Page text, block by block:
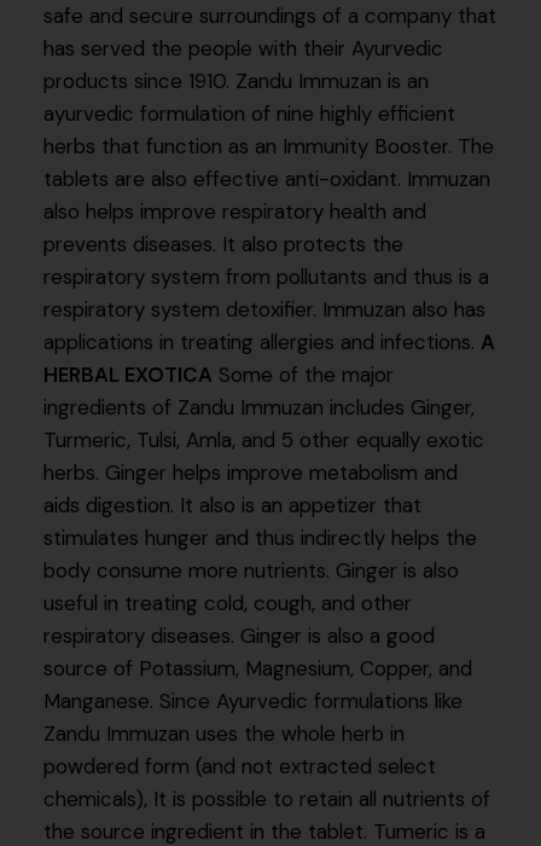
safe and secure surroundings of a company that
has served the people with their Ayurvedic
products since 1910. Zandu Immuzan is an
ayurvedic formulation of nine highly efficient
herbs that function as an Immunity Booster. The
tablets are also effective anti-oxidant. Immuzan
also helps improve respiratory health and
prevents diseases. It also protects the
respiratory system from pollutants and thus is a
respiratory system detoxifier. Immuzan also has
applications in treating allergies and infections. A
HERBAL EXOTICA Some of the major
ingredients of Zandu Immuzan includes Ginger,
Turmeric, Tulsi, Amla, and 5 other equally exotic
herbs. Ginger helps improve metabolism and
aids digestion. It also is an appetizer that
stimulates hunger and thus indirectly helps the
body consume more nutrients. Ginger is also
useful in treating cold, cough, and other
respiratory diseases. Ginger is also a good
source of Potassium, Magnesium, Copper, and
Manganese. Since Ayurvedic formulations like
Zandu Immuzan uses the whole herb in
powdered form (and not extracted select
chemicals), It is possible to retain all nutrients of
the source ingredient in the tablet. Tumeric is a